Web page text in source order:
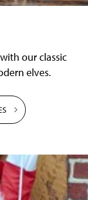
our classic
elves.